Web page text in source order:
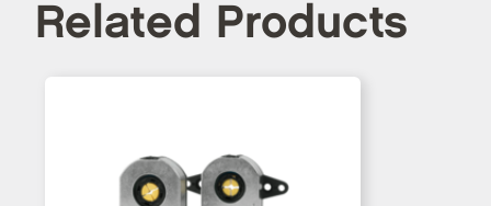
Related Products